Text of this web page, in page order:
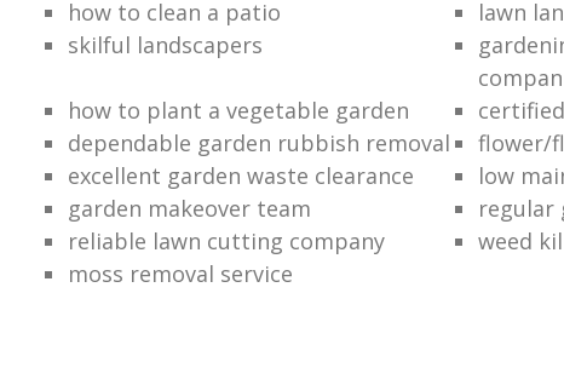
how to clean a patio
lawn
skilful landscapers
how to plant a vegetable garden
dependable garden rubbish removal
flower/
excellent garden waste clearance
low
garden makeover team
regular
reliable lawn cutting company
weed
moss removal service